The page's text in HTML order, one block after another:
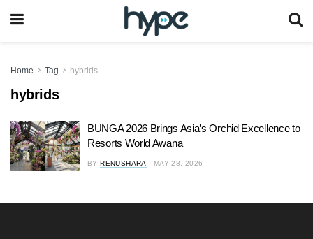
Home Tag hybrids
hybrids
BUNGA 2026 Brings Asia’s Orchid Excellence to
Resorts World Awana
BY RENUSHARA MAY 28, 2026